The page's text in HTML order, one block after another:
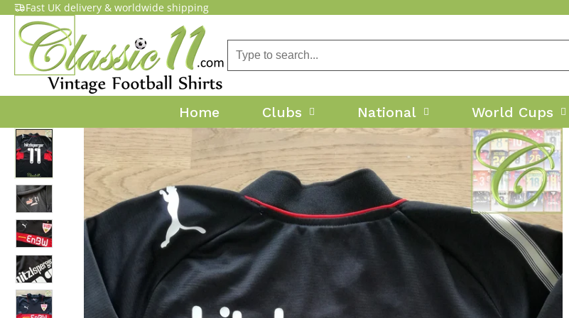
Fast UK delivery & worldwide shipping
Home Clubs National World Cups